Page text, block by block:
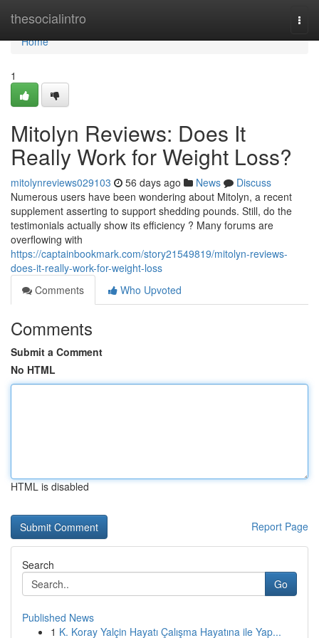
thesocialintro
Home
Home
1
Mitolyn Reviews: Does It
Really Work for Weight Loss?
mitolynreviews029103 56 days ago News
Discuss
Numerous users have been wondering about Mitolyn, a recent
supplement asserting to support shedding pounds. Still, do the
testimonials actually show its efficiency ? Many forums are
overflowing with
https://captainbookmark.com/story21549819/mitolyn-reviews-
does-it-really-work-for-weight-loss
Comments
Who Upvoted
Comments
Submit a Comment
No HTML
HTML is disabled
Report Page
Search
Go
Published News
1 K. Koray Yalçin Hayatı Çalışma Hayatına ile Yap...